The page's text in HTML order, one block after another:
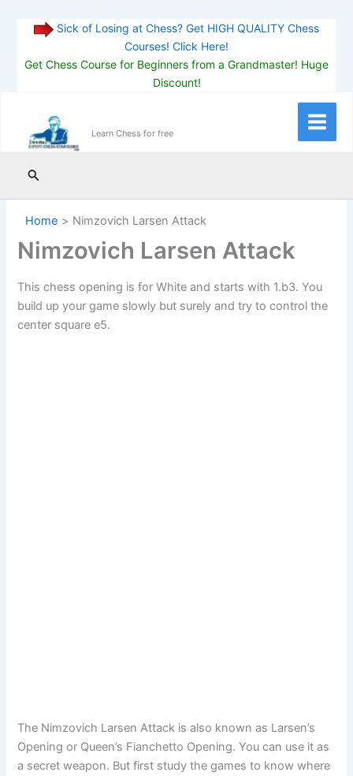
Sick of Losing at Chess? Get HIGH QUALITY Chess
Courses! Click Here!
Get Chess Course for Beginners from a Grandmaster! Huge
Discount!
content
Learn Chess for free
Main
Search
Home Nimzovich Larsen Attack
Nimzovich Larsen Attack
This chess opening is for White and starts with 1.b3. You
build up your game slowly but surely and try to control the
center square e5.
The Nimzovich Larsen Attack is also known as Larsen’s
Opening or Queen’s Fianchetto Opening. You can use it as
a secret weapon. But first study the games to know where